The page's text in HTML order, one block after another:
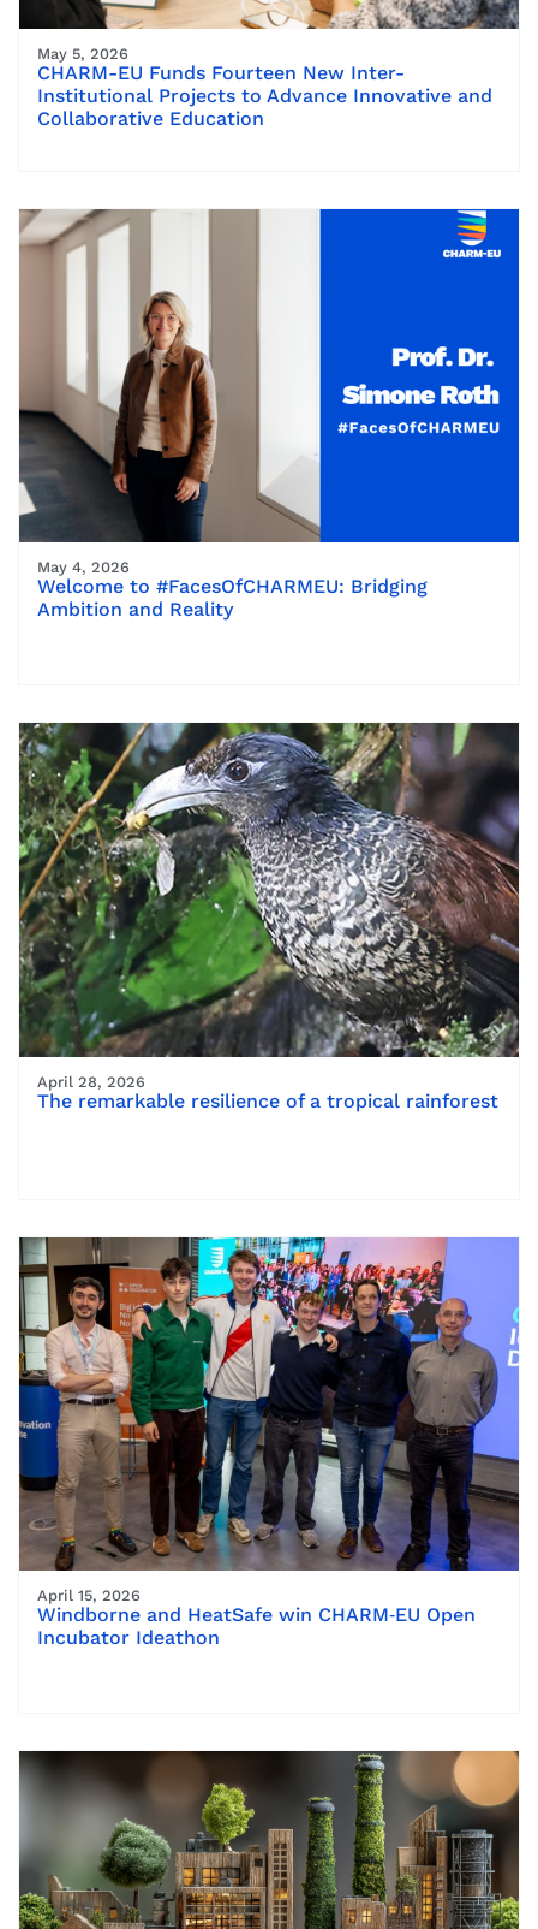
May 5, 2026
CHARM-EU Funds Fourteen New Inter-
Institutional Projects to Advance Innovative and
Collaborative Education
May 4, 2026
Welcome to #FacesOfCHARMEU: Bridging
Ambition and Reality
April 28, 2026
The remarkable resilience of a tropical rainforest
April 15, 2026
Windborne and HeatSafe win CHARM‑EU Open
Incubator Ideathon